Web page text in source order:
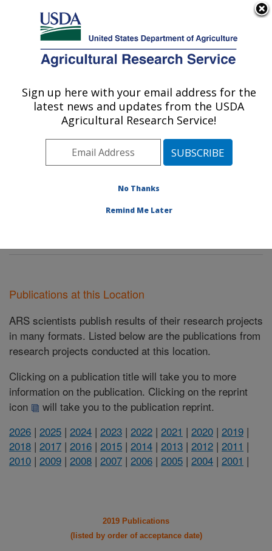
Here's how you know
Agricultural Research Service
U.S. DEPARTMENT OF AGRICULTURE
Tropical Crop and Commodity Protection
Research: Hilo, HI
Pacific West Area Hilo, Hawaii»
Tropical Crop and Commodity Protection
Publications at this Location
Publications at this Location
ARS scientists publish results of their research projects
in many formats. Listed below are the publications from
research projects conducted at this location.
Clicking on a publication title will take you to more
information on the publication. Clicking on the reprint
icon
will take you to the publication reprint.
2026 | 2025 | 2024 | 2023 | 2022 | 2021 | 2020 | 2019 |
2018 | 2017 | 2016 | 2015 | 2014 | 2013 | 2012 | 2011 |
2010 | 2009 | 2008 | 2007 | 2006 | 2005 | 2004 | 2001 |
2019 Publications
(listed by order of acceptance date)
Sign up here with your email address for the
latest news and updates from the USDA
Agricultural Research Service!
No Thanks
Remind Me Later